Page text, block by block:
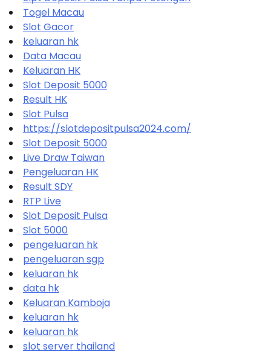
Togel Macau
Slot Gacor
keluaran hk
Data Macau
Keluaran HK
Slot Deposit 5000
Result HK
Slot Pulsa
https://slotdepositpulsa2024.com/
Slot Deposit 5000
Live Draw Taiwan
Pengeluaran HK
Result SDY
RTP Live
Slot Deposit Pulsa
Slot 5000
pengeluaran hk
pengeluaran sgp
keluaran hk
data hk
Keluaran Kamboja
keluaran hk
keluaran hk
slot server thailand